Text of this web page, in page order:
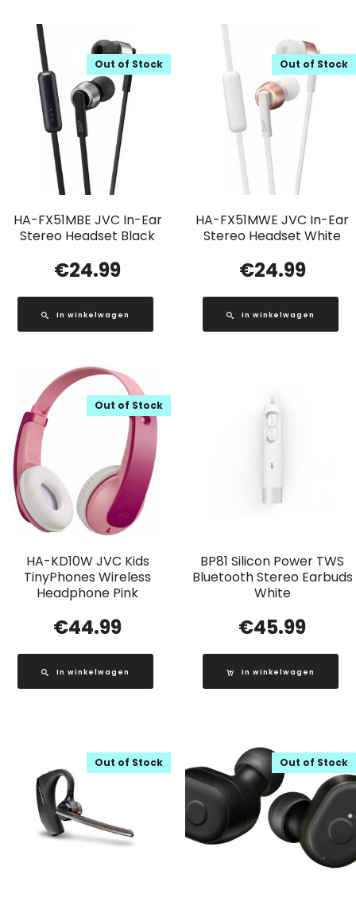
HA-FX51MBE JVC In-Ear
Stereo Headset Black
Out of Stock
€24.99
In winkelwagen
HA-FX51MWE JVC In-Ear
Stereo Headset White
Out of Stock
€24.99
In winkelwagen
HA-KD10W JVC Kids
TinyPhones Wireless
Headphone Pink
Out of Stock
€44.99
In winkelwagen
BP81 Silicon Power TWS
Bluetooth Stereo Earbuds
White
€45.99
In winkelwagen
Out of Stock Out of Stock